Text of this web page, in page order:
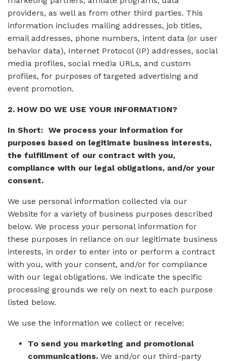
providers, as well as from other third parties. This
information includes mailing addresses, job titles,
email addresses, phone numbers, intent data (or user
behavior data), Internet Protocol (IP) addresses, social
media profiles, social media URLs, and custom
profiles, for purposes of targeted advertising and
event promotion.
2. HOW DO WE USE YOUR INFORMATION?
In Short: We process your information for
purposes based on legitimate business interests,
the fulfillment of our contract with you,
compliance with our legal obligations, and/or your
consent.
We use personal information collected via our
Website for a variety of business purposes described
below. We process your personal information for
these purposes in reliance on our legitimate business
interests, in order to enter into or perform a contract
with you, with your consent, and/or for compliance
with our legal obligations. We indicate the specific
processing grounds we rely on next to each purpose
listed below.
We use the information we collect or receive:
To send you marketing and promotional
communications. We and/or our third-party